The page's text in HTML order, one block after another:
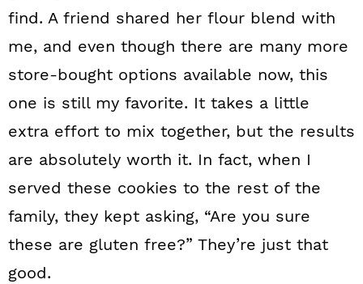
find. A friend shared her flour blend with
me, and even though there are many more
store-bought options available now, this
one is still my favorite. It takes a little
extra effort to mix together, but the results
are absolutely worth it. In fact, when I
served these cookies to the rest of the
family, they kept asking, “Are you sure
these are gluten free?” They’re just that
good.